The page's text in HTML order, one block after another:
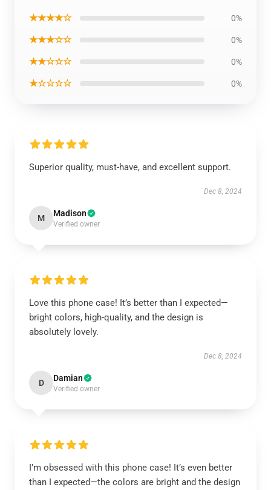
★★★★☆ 0%
★★★☆☆ 0%
★★☆☆☆ 0%
★☆☆☆☆ 0%
Superior quality, must-have, and excellent support.
Dec 8, 2024
M Madison
Verified owner
Love this phone case! It’s better than I expected—
bright colors, high-quality, and the design is
absolutely lovely.
Dec 8, 2024
D Damian
Verified owner
I’m obsessed with this phone case! It’s even better
than I expected—the colors are bright and the design